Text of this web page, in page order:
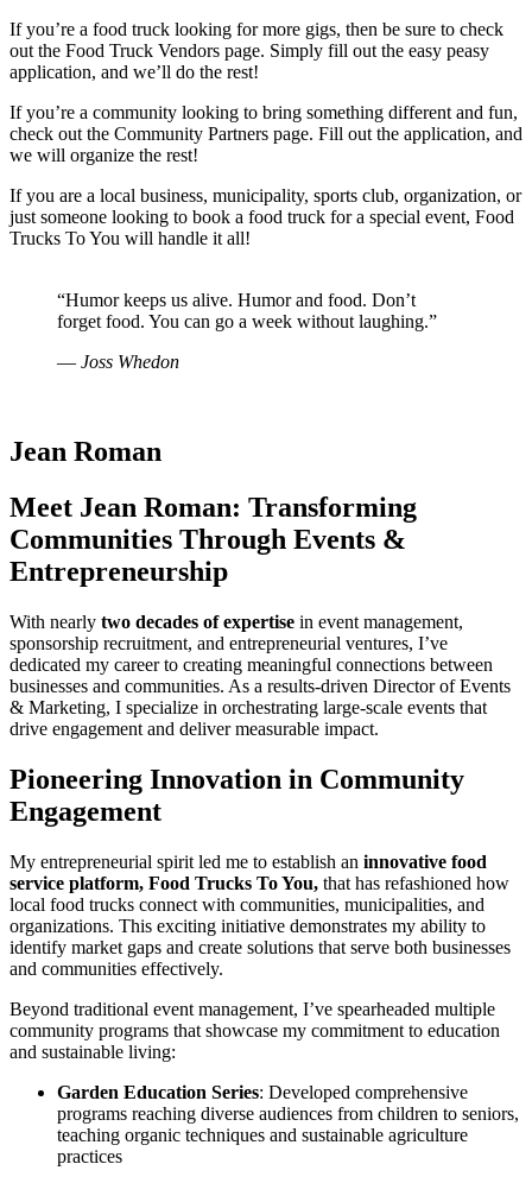
If you’re a food truck looking for more gigs, then be sure to check
out the Food Truck Vendors page. Simply fill out the easy peasy
application, and we’ll do the rest!
If you’re a community looking to bring something different and fun,
check out the Community Partners page. Fill out the application, and
we will organize the rest!
If you are a local business, municipality, sports club, organization, or
just someone looking to book a food truck for a special event, Food
Trucks To You will handle it all!
“Humor keeps us alive. Humor and food. Don’t
forget food. You can go a week without laughing.”
― Joss Whedon
Jean Roman
Meet Jean Roman: Transforming
Communities Through Events &
Entrepreneurship
With nearly two decades of expertise in event management,
sponsorship recruitment, and entrepreneurial ventures, I’ve
dedicated my career to creating meaningful connections between
businesses and communities. As a results-driven Director of Events
& Marketing, I specialize in orchestrating large-scale events that
drive engagement and deliver measurable impact.
Pioneering Innovation in Community
Engagement
My entrepreneurial spirit led me to establish an innovative food
service platform, Food Trucks To You, that has refashioned how
local food trucks connect with communities, municipalities, and
organizations. This exciting initiative demonstrates my ability to
identify market gaps and create solutions that serve both businesses
and communities effectively.
Beyond traditional event management, I’ve spearheaded multiple
community programs that showcase my commitment to education
and sustainable living:
Garden Education Series: Developed comprehensive
programs reaching diverse audiences from children to seniors,
teaching organic techniques and sustainable agriculture
practices